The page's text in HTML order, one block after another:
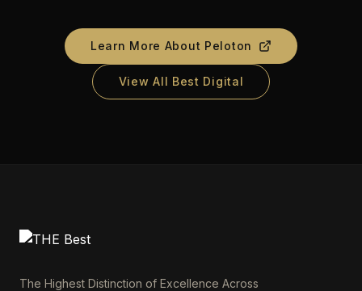
Learn More About Peloton
View All Best Digital
The Highest Distinction of Excellence Across